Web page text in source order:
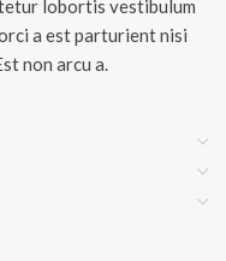
lobortis vestibulum
a est parturient nisi
non arcu a.